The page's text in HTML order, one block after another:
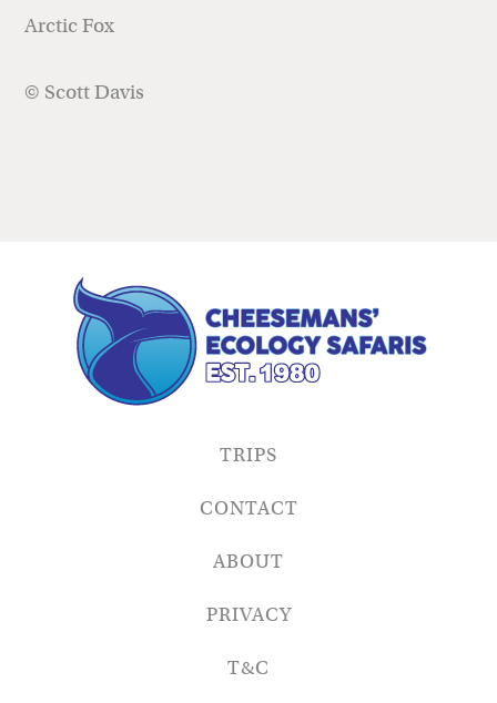
Arctic Fox
© Scott Davis
TRIPS
CONTACT
ABOUT
PRIVACY
T&C